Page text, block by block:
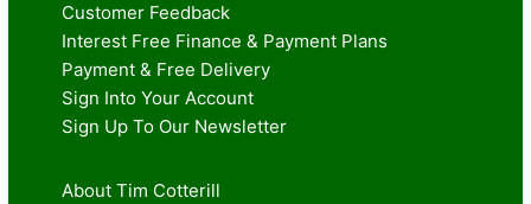
Customer Feedback
Interest Free Finance & Payment Plans
Payment & Free Delivery
Sign Into Your Account
Sign Up To Our Newsletter
About Tim Cotterill